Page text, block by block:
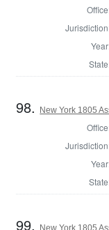
98. New York 1805
99. New York 1805